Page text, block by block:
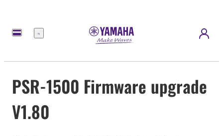
Menu
PSR-1500 Firmware upgrade
V1.80